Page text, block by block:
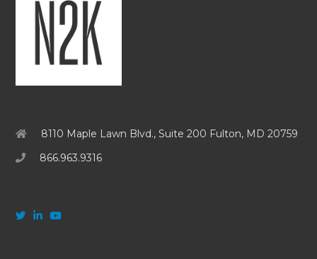
8110 Maple Lawn Blvd., Suite 200 Fulton, MD 20759
866.963.9316